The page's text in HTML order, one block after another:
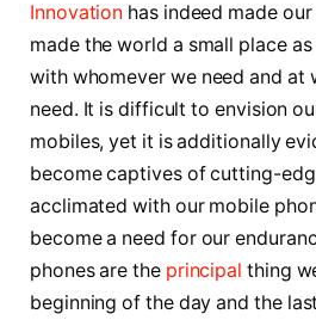
Innovation has indeed made
made the world a small place
with whomever we need and at
need. It is difficult to envision
mobiles, yet it is additionally
become captives of cutting-
acclimated with our mobile
become a need for our
phones are the principalthing
beginning of the day and the